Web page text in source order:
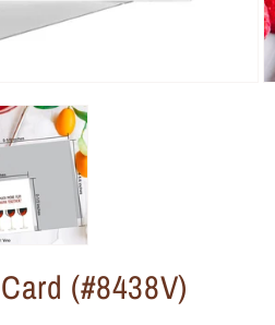
(#8438V)